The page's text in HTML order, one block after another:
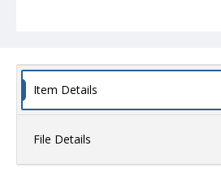
Item Details
File Details